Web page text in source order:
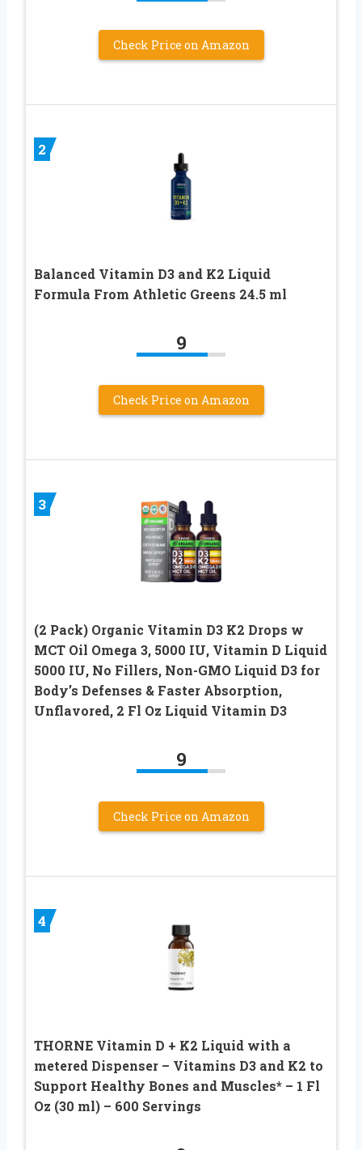
Check Price on Amazon
2
Balanced Vitamin D3 and K2 Liquid
Formula From Athletic Greens 24.5 ml
9
Check Price on Amazon
3
(2 Pack) Organic Vitamin D3 K2 Drops w
MCT Oil Omega 3, 5000 IU, Vitamin D Liquid
5000 IU, No Fillers, Non-GMO Liquid D3 for
Body’s Defenses & Faster Absorption,
Unflavored, 2 Fl Oz Liquid Vitamin D3
9
Check Price on Amazon
4
THORNE Vitamin D + K2 Liquid with a
metered Dispenser – Vitamins D3 and K2 to
Support Healthy Bones and Muscles* – 1 Fl
Oz (30 ml) – 600 Servings